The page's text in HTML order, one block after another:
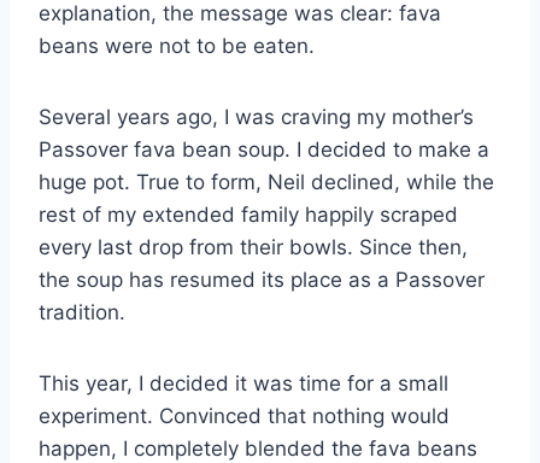
explanation, the message was clear: fava
beans were not to be eaten.
Several years ago, I was craving my mother’s
Passover fava bean soup. I decided to make a
huge pot. True to form, Neil declined, while the
rest of my extended family happily scraped
every last drop from their bowls. Since then,
the soup has resumed its place as a Passover
tradition.
This year, I decided it was time for a small
experiment. Convinced that nothing would
happen, I completely blended the fava beans